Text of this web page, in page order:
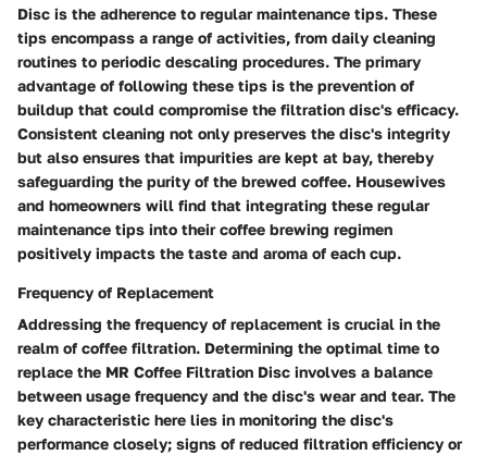
Disc is the adherence to regular maintenance tips. These
tips encompass a range of activities, from daily cleaning
routines to periodic descaling procedures. The primary
advantage of following these tips is the prevention of
buildup that could compromise the filtration disc's efficacy.
Consistent cleaning not only preserves the disc's integrity
but also ensures that impurities are kept at bay, thereby
safeguarding the purity of the brewed coffee. Housewives
and homeowners will find that integrating these regular
maintenance tips into their coffee brewing regimen
positively impacts the taste and aroma of each cup.
Frequency of Replacement
Addressing the frequency of replacement is crucial in the
realm of coffee filtration. Determining the optimal time to
replace the MR Coffee Filtration Disc involves a balance
between usage frequency and the disc's wear and tear. The
key characteristic here lies in monitoring the disc's
performance closely; signs of reduced filtration efficiency or